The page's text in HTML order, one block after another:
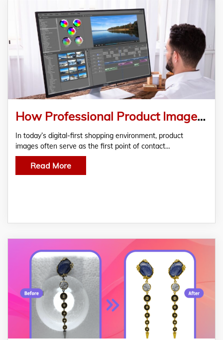
How Professional Product Image Editing Helps U.S. Brands Stand Out Online
In today’s digital-first shopping environment, product
images often serve as the first point of contact…
Read More